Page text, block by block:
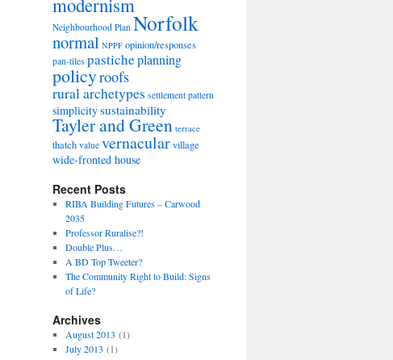
modernism
Neighbourhood Plan Norfolk
normal NPPF opinion/responses
pan-tiles pasticheplanning
policyroofs
rural archetypes settlement pattern
simplicitysustainability
Tayler and Green terrace
thatch value vernacularvillage
wide-fronted house
Recent Posts
RIBA Building Futures – Carwood
2035
Professor Ruralise?!
Double Plus…
A BD Top Tweeter?
The Community Right to Build: Signs
of Life?
Archives
August 2013 (1)
July 2013 (1)